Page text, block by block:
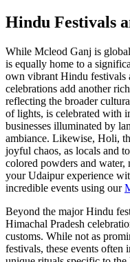
Hindu Festivals
While Mcleod Ganj is
is equally home to a
own vibrant Hindu festivals
celebrations add another
reflecting the broader
of lights, is celebrated with
businesses illuminated by
ambiance. Likewise, Holi,
joyful chaos, as locals and
colored powders and
your Udaipur experience
incredible events using our
Beyond the major Hindu
Himachal Pradesh
customs. While not as
festivals, these events often